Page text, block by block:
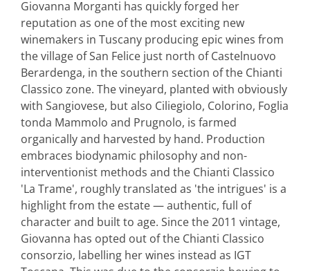
Giovanna Morganti has quickly forged her
reputation as one of the most exciting new
winemakers in Tuscany producing epic wines from
the village of San Felice just north of Castelnuovo
Berardenga, in the southern section of the Chianti
Classico zone. The vineyard, planted with obviously
with Sangiovese, but also Ciliegiolo, Colorino, Foglia
tonda Mammolo and Prugnolo, is farmed
organically and harvested by hand. Production
embraces biodynamic philosophy and non-
interventionist methods and the Chianti Classico
'La Trame', roughly translated as 'the intrigues' is a
highlight from the estate — authentic, full of
character and built to age. Since the 2011 vintage,
Giovanna has opted out of the Chianti Classico
consorzio, labelling her wines instead as IGT